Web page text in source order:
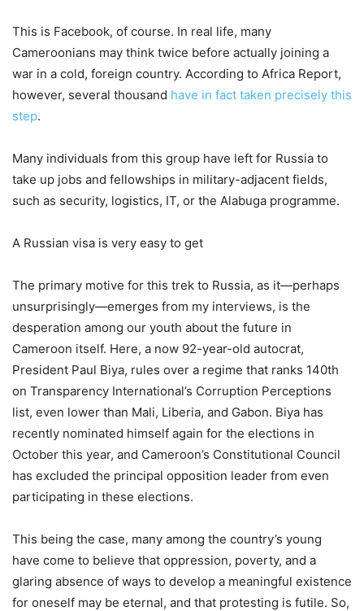
This is Facebook, of course. In real life, many
Cameroonians may think twice before actually joining a
war in a cold, foreign country. According to Africa Report,
however, several thousand have in fact taken precisely this
step.
Many individuals from this group have left for Russia to
take up jobs and fellowships in military-adjacent fields,
such as security, logistics, IT, or the Alabuga programme.
A Russian visa is very easy to get
The primary motive for this trek to Russia, as it—perhaps
unsurprisingly—emerges from my interviews, is the
desperation among our youth about the future in
Cameroon itself. Here, a now 92-year-old autocrat,
President Paul Biya, rules over a regime that ranks 140th
on Transparency International’s Corruption Perceptions
list, even lower than Mali, Liberia, and Gabon. Biya has
recently nominated himself again for the elections in
October this year, and Cameroon’s Constitutional Council
has excluded the principal opposition leader from even
participating in these elections.
This being the case, many among the country’s young
have come to believe that oppression, poverty, and a
glaring absence of ways to develop a meaningful existence
for oneself may be eternal, and that protesting is futile. So,